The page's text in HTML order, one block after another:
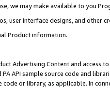
we may make available to you
user interface designs, and other
Product information.
Advertising Content and access
API sample source code and
code or library, as applicable. In